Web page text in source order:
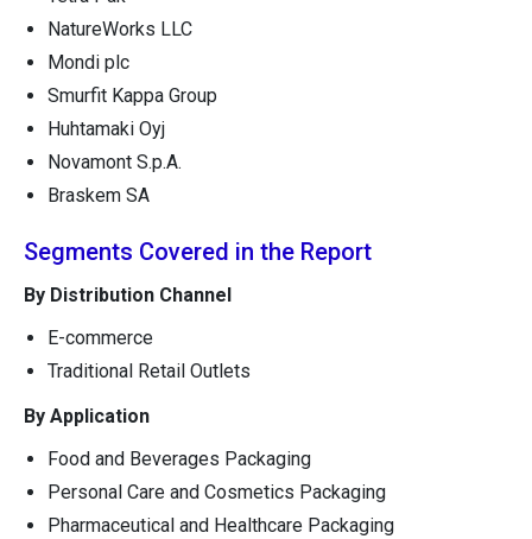
NatureWorks LLC
Mondi plc
Smurfit Kappa Group
Huhtamaki Oyj
Novamont S.p.A.
Braskem SA
Segments Covered in the Report
By Distribution Channel
E-commerce
Traditional Retail Outlets
By Application
Food and Beverages Packaging
Personal Care and Cosmetics Packaging
Pharmaceutical and Healthcare Packaging